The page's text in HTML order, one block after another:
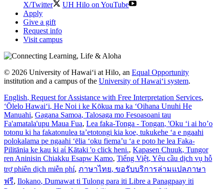
X/Twitter
UH Hilo on YouTube
Apply
Give a gift
Request info
Visit campus
© 2026 University of Hawaiʻi at Hilo, an Equal Opportunity
institution and a campus of the University of Hawaiʻi system.
English, Request for Assistance with Free Interpretation Services,
ʻŌlelo Hawaiʻi, He Noi i ke Kōkua ma ka ʻOihana Unuhi He
Manuahi, Gagana Samoa, Talosaga mo Fesoasoani tau
Fa'amatala'upu Maua Fua, Lea faka-Tonga - Tongan, 'Oku ‘i ai ho’o
totonu ki ha fakatonulea ta’etotongi kia koe, tukukehe ‘a e ngaahi
polokalama pe ngaahi ‘ēlia ‘oku fiema’u ‘a e poto he lea Faka-
Pilitānia ke kau ki aί Kātaki 'o click heni., Kapasen Chuuk, Tungor
ren Aninisin Chiakku Esapw Kamo, Tiếng Việt, Yêu cầu dịch vụ hỗ
trợ phiên dịch miễn phí, ภาษาไทย, ขอรับบริการล่ามแปลภาษา
ฟรี, Ilokano, Dumawat ti Tulong para iti Libre a Panagpaay iti